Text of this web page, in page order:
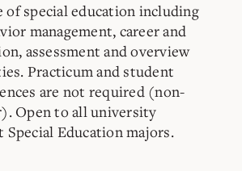
of special education including
management, career and
assessment and overview
Practicum and student
are not required (non-
Open to all university
Special Education majors.